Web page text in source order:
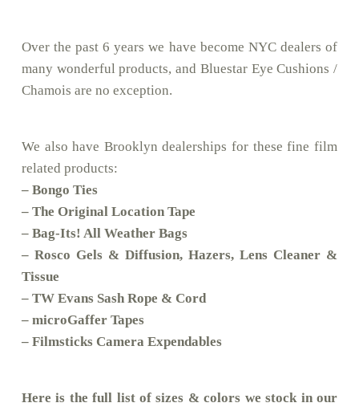
Over the past 6 years we have become NYC dealers of
many wonderful products, and Bluestar Eye Cushions /
Chamois are no exception.
We also have Brooklyn dealerships for these fine film
related products:
– Bongo Ties
– The Original Location Tape
– Bag-Its! All Weather Bags
– Rosco Gels & Diffusion, Hazers, Lens Cleaner &
Tissue
– TW Evans Sash Rope & Cord
– microGaffer Tapes
– Filmsticks Camera Expendables
Here is the full list of sizes & colors we stock in our